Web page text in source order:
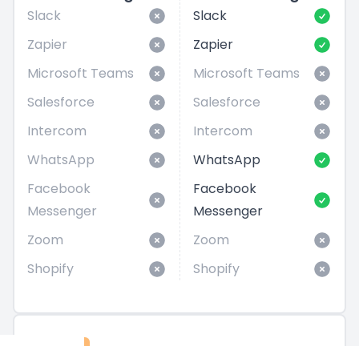
Slack
Zapier
Microsoft Teams
Salesforce
Intercom
WhatsApp
Facebook
Messenger
Zoom
Shopify
Slack
Zapier
Microsoft Teams
Salesforce
Intercom
WhatsApp
Facebook
Messenger
Zoom
Shopify